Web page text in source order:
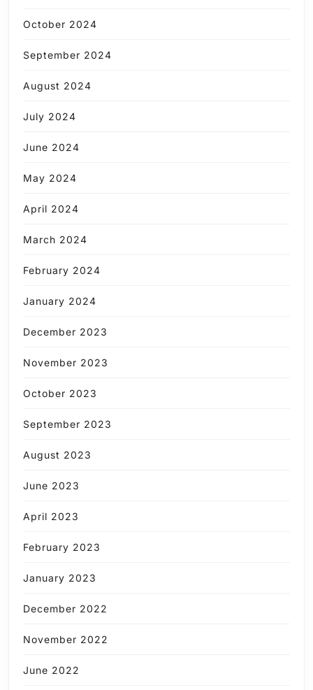
October 2024
September 2024
August 2024
July 2024
June 2024
May 2024
April 2024
March 2024
February 2024
January 2024
December 2023
November 2023
October 2023
September 2023
August 2023
June 2023
April 2023
February 2023
January 2023
December 2022
November 2022
June 2022